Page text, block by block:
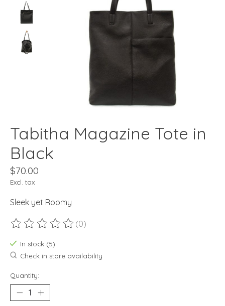
Tabitha Magazine Tote in
Black
$70.00
Excl. tax
Sleek yet Roomy
The rating of this product is
(0)
In stock (5)
Check in store availability
Quantity: